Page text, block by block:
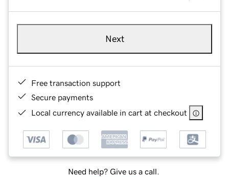
Next
Free transaction support
Secure payments
Local currency available in cart at checkout
Need help? Give us a call.